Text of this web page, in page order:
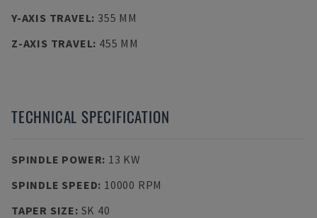
Y-AXIS TRAVEL: 355 MM
Z-AXIS TRAVEL: 455 MM
TECHNICAL SPECIFICATION
SPINDLE POWER: 13 KW
SPINDLE SPEED: 10000 RPM
TAPER SIZE: SK 40